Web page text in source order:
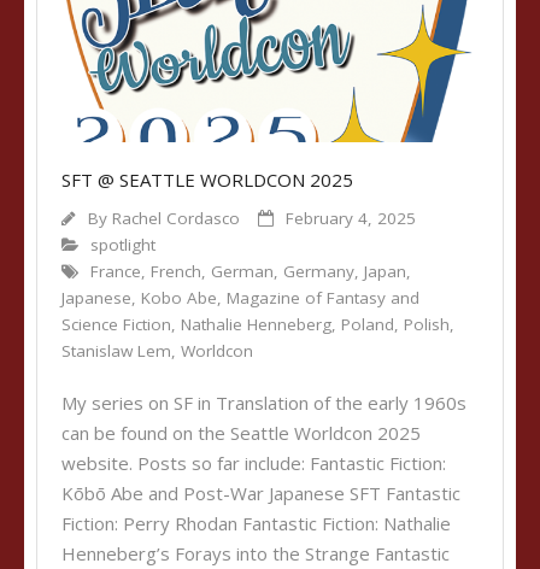
SFT @ SEATTLE WORLDCON 2025
By Rachel Cordasco
February 4, 2025
spotlight
France French German Germany Japan
Japanese Kobo Abe Magazine of Fantasy and
Science Fiction Nathalie Henneberg Poland Polish
Stanislaw Lem Worldcon
My series on SF in Translation of the early 1960s
can be found on the Seattle Worldcon 2025
website. Posts so far include: Fantastic Fiction:
Kōbō Abe and Post-War Japanese SFT Fantastic
Fiction: Perry Rhodan Fantastic Fiction: Nathalie
Henneberg’s Forays into the Strange Fantastic